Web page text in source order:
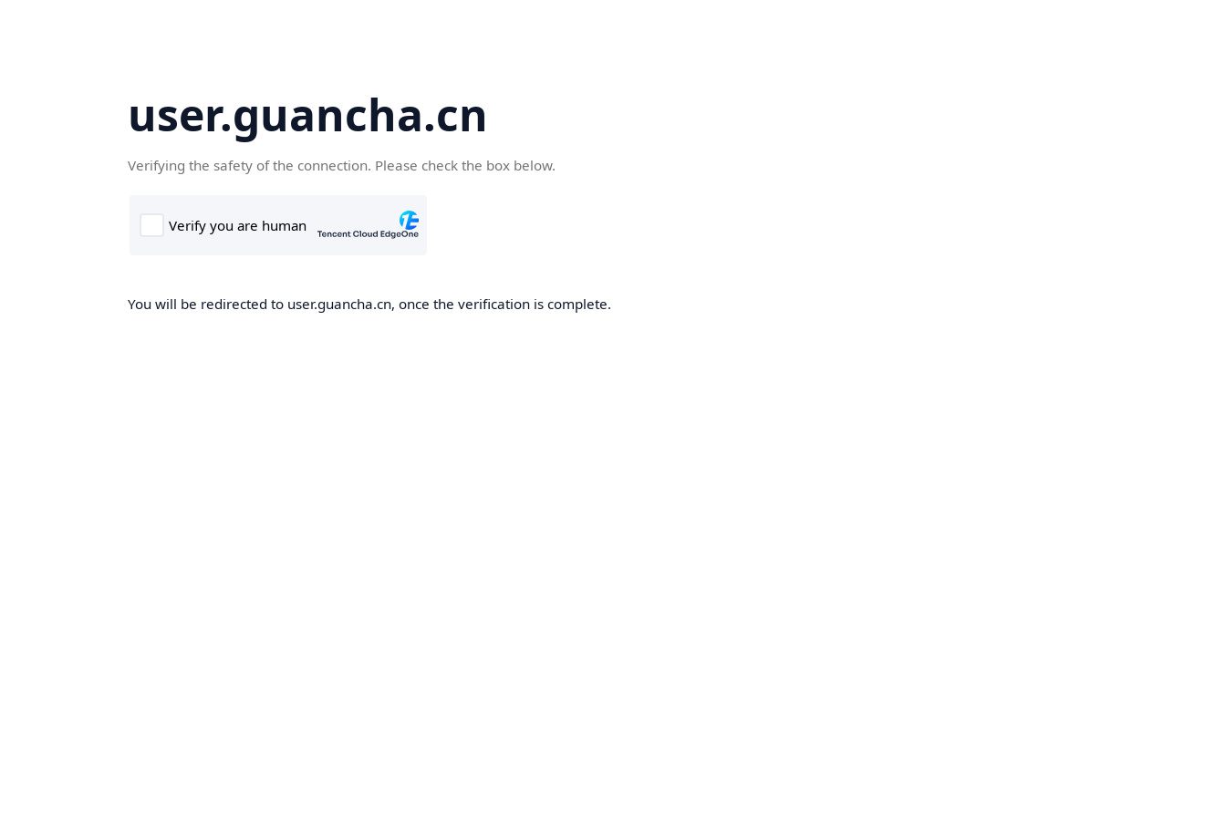
user.guancha.cn
Verifying the safety of the connection. Please check the box below.
You will be redirected to user.guancha.cn, once the verification is complete.